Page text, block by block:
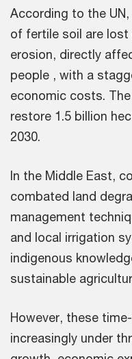
According to the
of fertile soil are lost
erosion, directly
people , with a
economic costs.
restore 1.5 billion
2030.
In the Middle East,
combated land
management
and local irrigation
indigenous
sustainable
However, these
increasingly under